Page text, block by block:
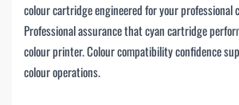
colour cartridge engineered for your professional
Professional assurance that cyan cartridge
colour printer. Colour compatibility confidence
colour operations.